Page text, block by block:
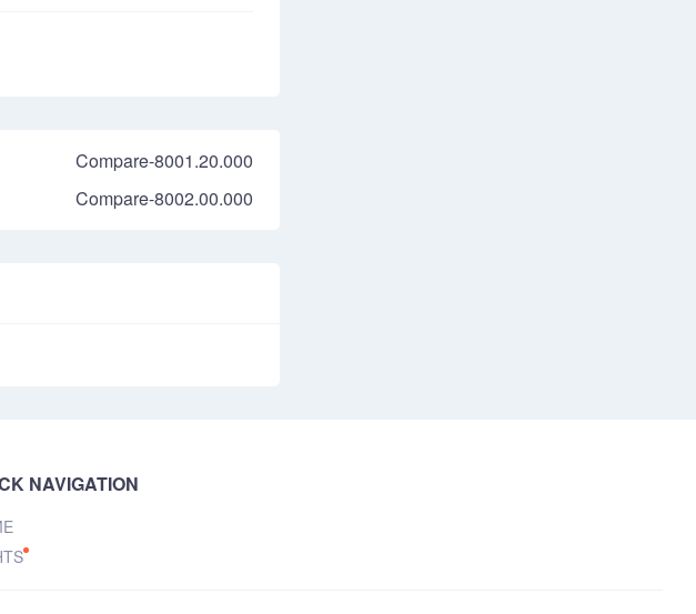
Compare-8001.20.000
Compare-8002.00.000
NAVIGATION